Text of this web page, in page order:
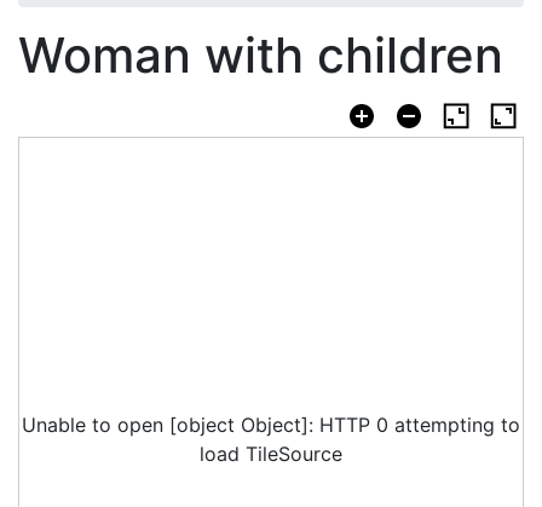
Woman with children
Unable to open [object Object]: HTTP 0 attempting to
load TileSource